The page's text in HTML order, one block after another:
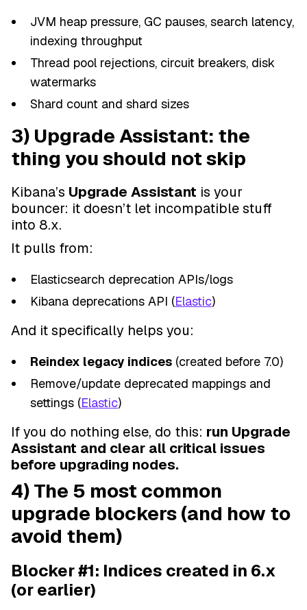
JVM heap pressure, GC pauses, search latency,
indexing throughput
Thread pool rejections, circuit breakers, disk
watermarks
Shard count and shard sizes
3) Upgrade Assistant: the
thing you should not skip
Kibana’s Upgrade Assistant is your
bouncer: it doesn’t let incompatible stuff
into 8.x.
It pulls from:
Elasticsearch deprecation APIs/logs
Kibana deprecations API (Elastic)
And it specifically helps you:
Reindex legacy indices (created before 7.0)
Remove/update deprecated mappings and
settings (Elastic)
If you do nothing else, do this: run Upgrade
Assistant and clear all critical issues
before upgrading nodes.
4) The 5 most common
upgrade blockers (and how to
avoid them)
Blocker #1: Indices created in 6.x
(or earlier)